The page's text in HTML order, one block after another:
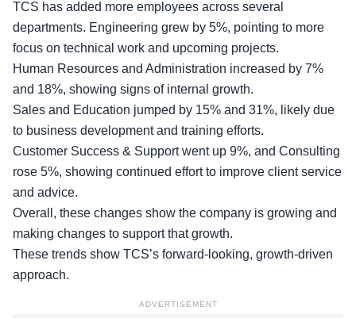
TCS has added more employees across several
departments. Engineering grew by 5%, pointing to more
focus on technical work and upcoming projects.
Human Resources and Administration increased by 7%
and 18%, showing signs of internal growth.
Sales and Education jumped by 15% and 31%, likely due
to business development and training efforts.
Customer Success & Support went up 9%, and Consulting
rose 5%, showing continued effort to improve client service
and advice.
Overall, these changes show the company is growing and
making changes to support that growth.
These trends show TCS’s forward-looking, growth-driven
approach.
ADVERTISEMENT